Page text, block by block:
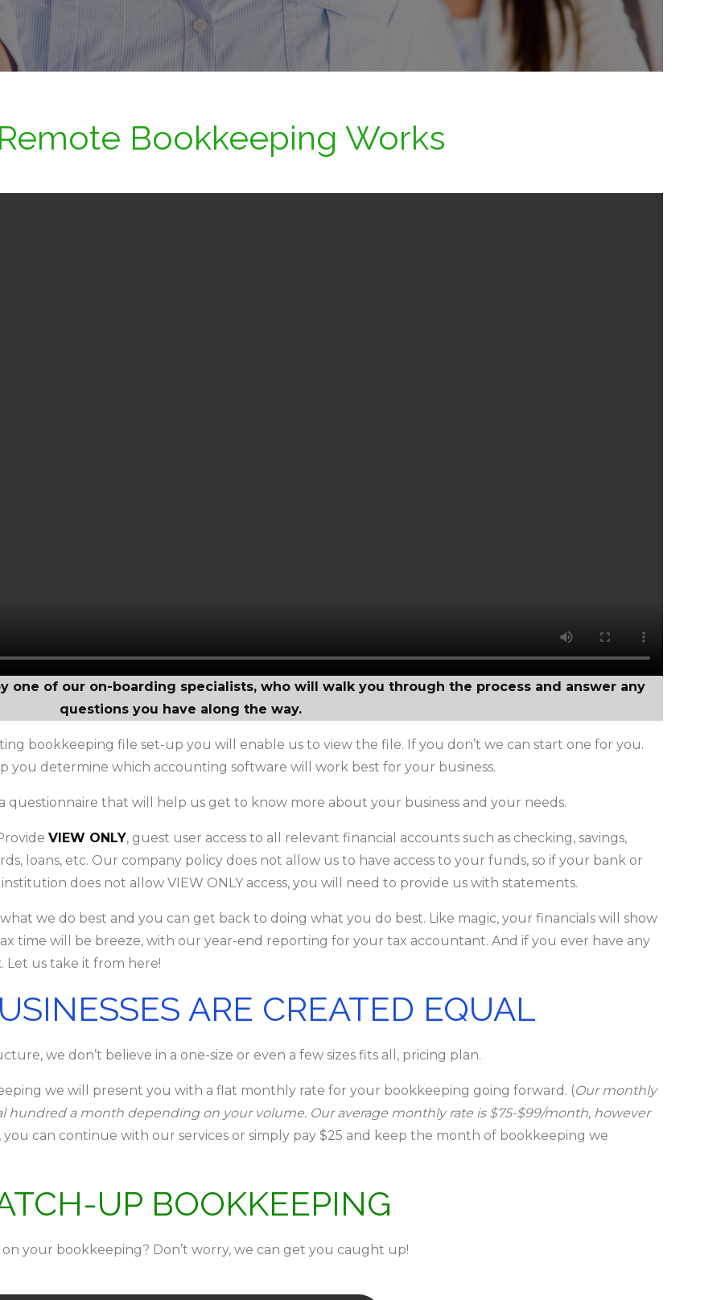
Bookkeeping Works
one of our on-boarding specialists, who will walk you through the process and answer any
questions you have along the way.
bookkeeping file set-up you will enable us to view the file. If you don’t we can start one for you.
you determine which accounting software will work best for your business.
questionnaire that will help us get to know more about your business and your needs.
VIEW ONLY, guest user access to all relevant financial accounts such as checking, savings,
loans, etc. Our company policy does not allow us to have access to your funds, so if your bank or
does not allow VIEW ONLY access, you will need to provide us with statements.
we do best and you can get back to doing what you do best. Like magic, your financials will show
time will be breeze, with our year-end reporting for your tax accountant. And if you ever have any
Let us take it from here!
ARE CREATED EQUAL
we don’t believe in a one-size or even a few sizes fits all, pricing plan.
we will present you with a flat monthly rate for your bookkeeping going forward. (Our monthly
hundred a month depending on your volume. Our average monthly rate is $75-$99/month, however
can continue with our services or simply pay $25 and keep the month of bookkeeping we
UP BOOKKEEPING
your bookkeeping? Don’t worry, we can get you caught up!